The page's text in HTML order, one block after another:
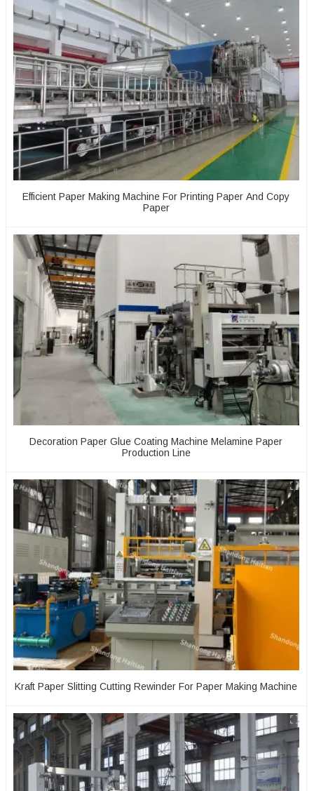
Efficient Paper Making Machine For Printing Paper And Copy
Paper
Decoration Paper Glue Coating Machine Melamine Paper
Production Line
Kraft Paper Slitting Cutting Rewinder For Paper Making Machine